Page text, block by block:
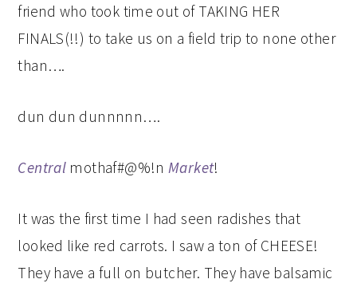
friend who took time out of TAKING HER
FINALS(!!) to take us on a field trip to none other
than….
dun dun dunnnnn….
Central mothaf#@%!n Market!
It was the first time I had seen radishes that
looked like red carrots. I saw a ton of CHEESE!
They have a full on butcher. They have balsamic